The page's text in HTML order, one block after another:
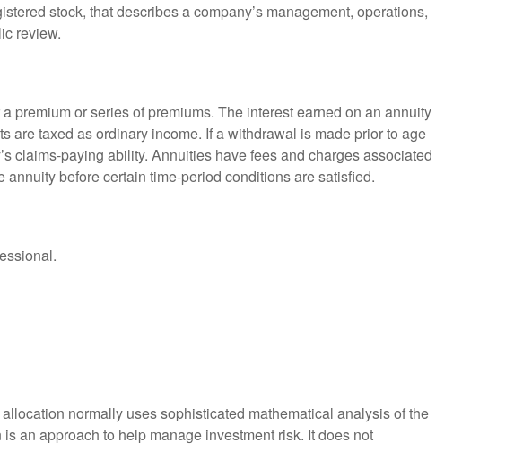
stock, that describes a company’s management, operations,
review.
premium or series of premiums. The interest earned on an annuity
are taxed as ordinary income. If a withdrawal is made prior to age
claims-paying ability. Annuities have fees and charges associated
before certain time-period conditions are satisfied.
normally uses sophisticated mathematical analysis of the
an approach to help manage investment risk. It does not